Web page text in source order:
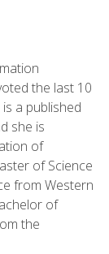
the last 10
a published
she is
of
of Science
from Western
of
the